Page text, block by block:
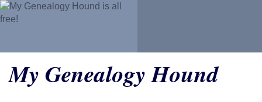
My Genealogy Hound